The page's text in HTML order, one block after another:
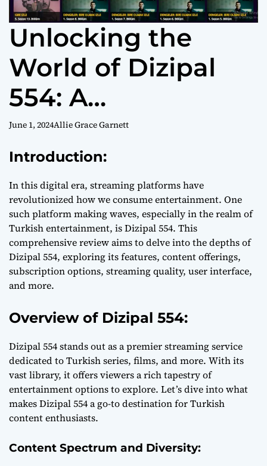
Unlocking the
World of Dizipal
554: A
Comprehensive
Review
June 1, 2024Allie Grace Garnett
Introduction:
In this digital era, streaming platforms have
revolutionized how we consume entertainment. One
such platform making waves, especially in the realm of
Turkish entertainment, is Dizipal 554. This
comprehensive review aims to delve into the depths of
Dizipal 554, exploring its features, content offerings,
subscription options, streaming quality, user interface,
and more.
Overview of Dizipal 554:
Dizipal 554 stands out as a premier streaming service
dedicated to Turkish series, films, and more. With its
vast library, it offers viewers a rich tapestry of
entertainment options to explore. Let’s dive into what
makes Dizipal 554 a go-to destination for Turkish
content enthusiasts.
Content Spectrum and Diversity: